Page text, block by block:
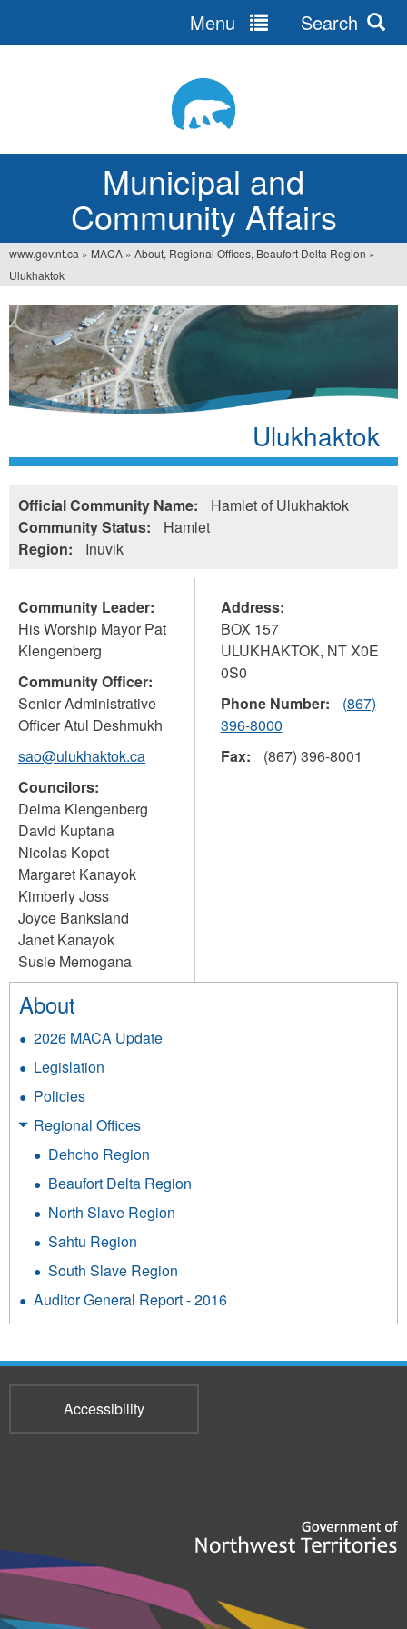
Municipal and
Community Affairs
Menu Search
You
are
here
www.gov.nt.ca » MACA » About, Regional Offices, Beaufort Delta Region »
Ulukhaktok
Ulukhaktok
Official Community Name:
Hamlet of Ulukhaktok
Community Status:
Hamlet
Region:
Inuvik
Community Leader:
His Worship Mayor Pat
Klengenberg
Community Officer:
Senior Administrative
Officer Atul Deshmukh
sao@ulukhaktok.ca
Councilors:
Delma Klengenberg
David Kuptana
Nicolas Kopot
Margaret Kanayok
Kimberly Joss
Joyce Banksland
Janet Kanayok
Susie Memogana
Address:
BOX 157
ULUKHAKTOK, NTX0E
0S0
Phone Number:
(867)
396-8000
Fax:
(867) 396-8001
About
2026 MACA Update
Legislation
Policies
Regional Offices
Dehcho Region
Beaufort Delta Region
North Slave Region
Sahtu Region
South Slave Region
Auditor General Report - 2016
Accessibility